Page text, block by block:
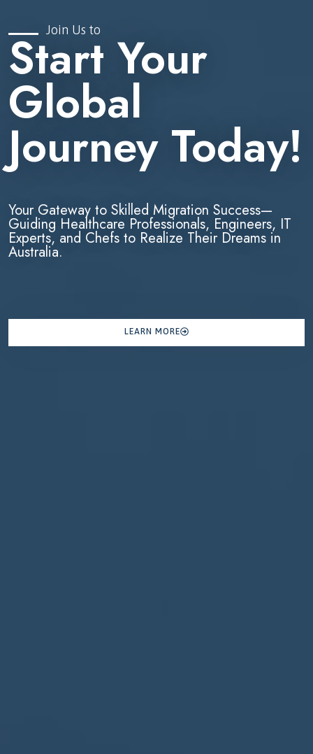
Join Us to
Start Your
Global
Journey Today!
Your Gateway to Skilled Migration Success—
Guiding Healthcare Professionals, Engineers, IT
Experts, and Chefs to Realize Their Dreams in
Australia.
LEARN MORE